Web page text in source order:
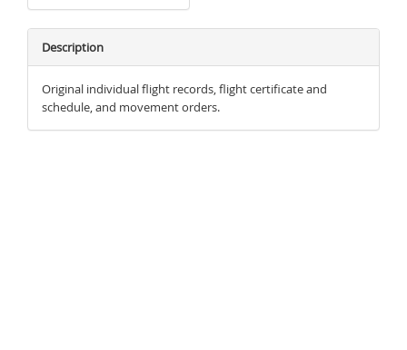
Description
Original individual flight records, flight certificate and
schedule, and movement orders.